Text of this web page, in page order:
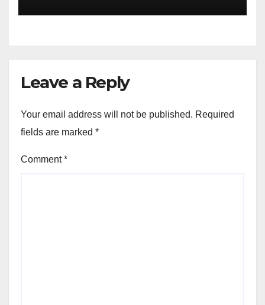
Leave a Reply
Your email address will not be published. Required
fields are marked *
Comment*